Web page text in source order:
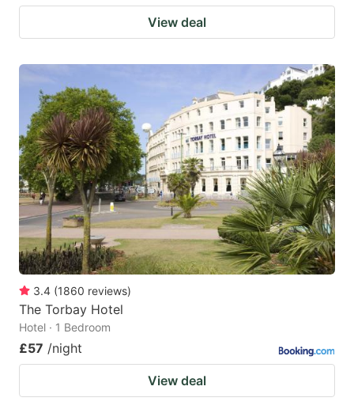
View deal
3.4 (1860 reviews)
The Torbay Hotel
Hotel · 1 Bedroom
£57 /night
View deal